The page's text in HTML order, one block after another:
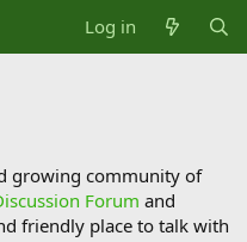
Log in
growing community of
Forum and
friendly place to talk with